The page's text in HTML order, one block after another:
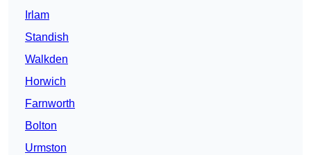
Irlam
Standish
Walkden
Horwich
Farnworth
Bolton
Urmston